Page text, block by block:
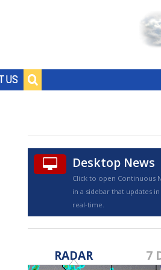
US
Desktop News
Click to open Continuous
in a sidebar that updates in
real-time.
RADAR 7